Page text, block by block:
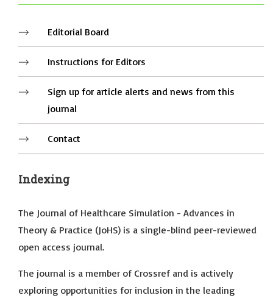
Editorial Board
Instructions for Editors
Sign up for article alerts and news from this
journal
Contact
Indexing
The Journal of Healthcare Simulation - Advances in
Theory & Practice (JoHS) is a single-blind peer-reviewed
open access journal.
The journal is a member of Crossref and is actively
exploring opportunities for inclusion in the leading